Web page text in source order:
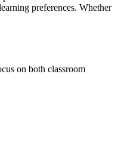
preferences. Whether
on both classroom